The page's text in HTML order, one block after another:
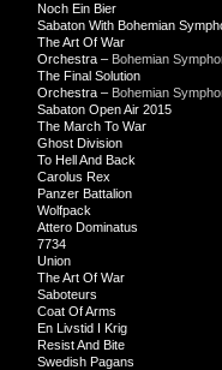
Noch Ein Bier
Sabaton With Bohemian
The Art Of War
Orchestra – Bohemian
The Final Solution
Orchestra – Bohemian
Sabaton Open Air 2015
The March To War
Ghost Division
To Hell And Back
Carolus Rex
Panzer Battalion
Wolfpack
Attero Dominatus
7734
Union
The Art Of War
Saboteurs
Coat Of Arms
En Livstid I Krig
Resist And Bite
Swedish Pagans